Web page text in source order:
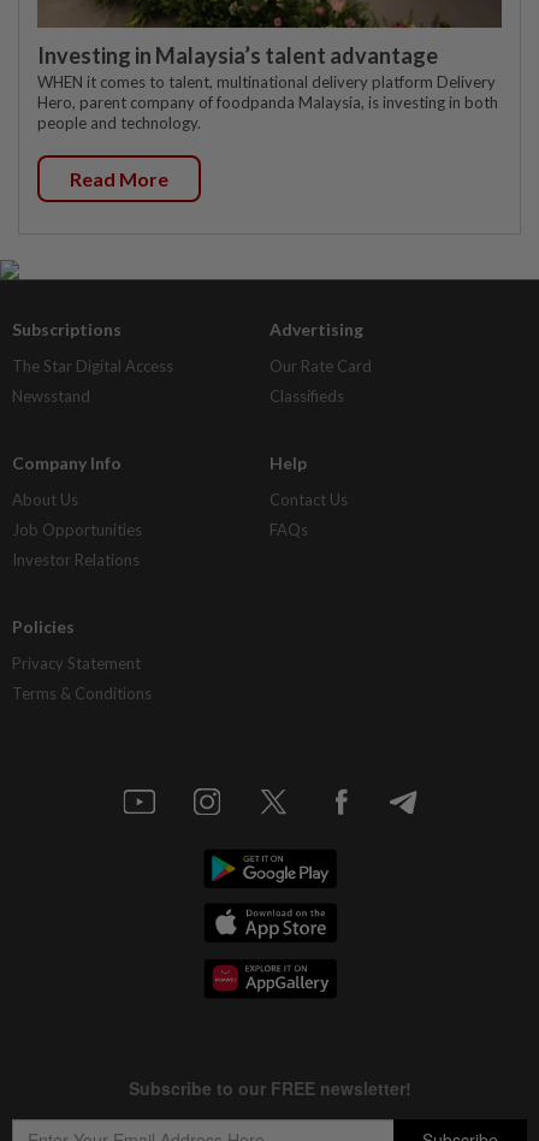
Investing in Malaysia’s talent advantage
WHEN it comes to talent, multinational delivery platform Delivery
Hero, parent company of foodpanda Malaysia, is investing in both
people and technology.
Read More
Subscriptions
The Star Digital Access
Newsstand
Advertising
Our Rate Card
Classifieds
Company Info
About Us
Job Opportunities
Investor Relations
Help
Contact Us
FAQs
Policies
Privacy Statement
Terms & Conditions